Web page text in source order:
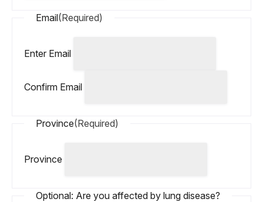
Email(Required)
Enter Email
Confirm Email
Province(Required)
Province
Optional: Are you affected by lung disease?